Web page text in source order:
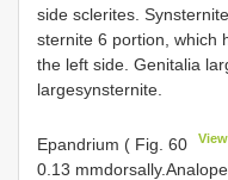
side sclerites.
sternite 6 portion, which
the left side. Genitalia
largesynsternite.
Epandrium ( Fig. 60
0.13